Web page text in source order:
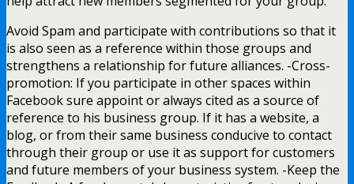
Avoid Spam and participate with contributions so that it
is also seen as a reference within those groups and
strengthens a relationship for future alliances. -Cross-
promotion: If you participate in other spaces within
Facebook sure appoint or always cited as a source of
reference to his business group. If it has a website, a
blog, or from their same business conducive to contact
through their group or use it as support for customers
and future members of your business system. -Keep the